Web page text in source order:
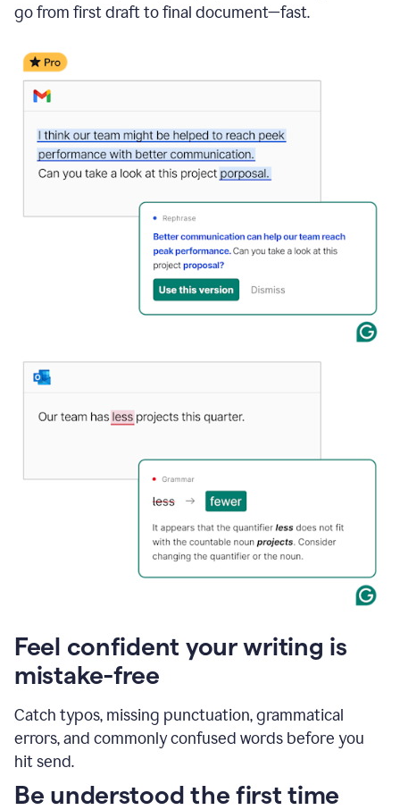
go from first draft to final document—fast.
Feel confident your writing is
mistake-free
Catch typos, missing punctuation, grammatical
errors, and commonly confused words before you
hit send.
Be understood the first time